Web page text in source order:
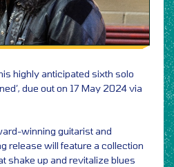
highly anticipated sixth solo
due out on 17 May 2024 via
winning guitarist and
release will feature a collection
shake up and revitalize blues